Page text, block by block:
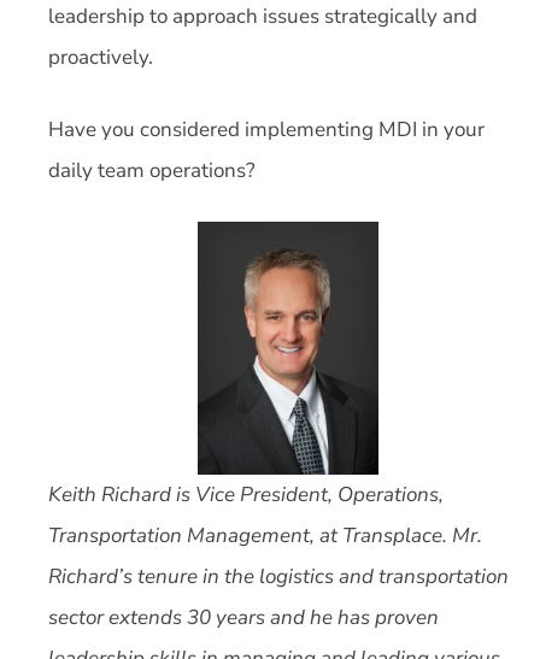
leadership to approach issues strategically and
proactively.
Have you considered implementing MDI in your
daily team operations?
Keith Richard is Vice President, Operations,
Transportation Management, at Transplace. Mr.
Richard’s tenure in the logistics and transportation
sector extends 30 years and he has proven